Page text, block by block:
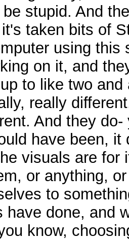
stupid. And
taken bits of
using this
on it, and
to like two
really
And they
have been,
visuals are for
or anything,
to
have done, and
know,